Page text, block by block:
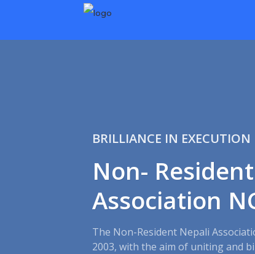
BRILLIANCE IN EXECUTION
Non-
Association
The Non-Resident Nepali
2003, with the aim of uniting and